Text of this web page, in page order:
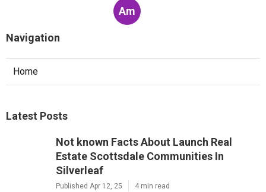
Am
Navigation
Home
Latest Posts
Not known Facts About Launch Real
Estate Scottsdale Communities In
Silverleaf
Published Apr 12, 25 4 min read